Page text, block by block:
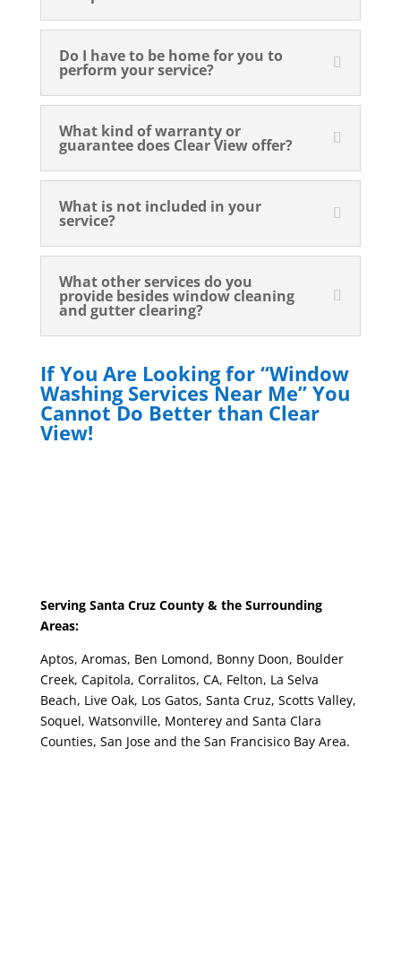
Do I have to be home for you to
perform your service?
What kind of warranty or
guarantee does Clear View offer?
What is not included in your
service?
What other services do you
provide besides window cleaning
and gutter clearing?
If You Are Looking for “Window
Washing Services Near Me” You
Cannot Do Better than Clear
View!
Serving Santa Cruz County & the Surrounding
Areas:
Aptos, Aromas, Ben Lomond, Bonny Doon, Boulder
Creek, Capitola, Corralitos, CA, Felton, La Selva
Beach, Live Oak, Los Gatos, Santa Cruz, Scotts Valley,
Soquel, Watsonville, Monterey and Santa Clara
Counties, San Jose and the San Francisico Bay Area.